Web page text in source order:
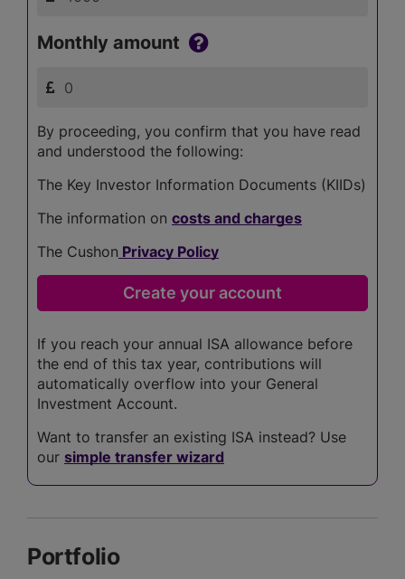
Monthly amount
By proceeding, you confirm that you have read
and understood the following:
The Key Investor Information Documents (KIIDs)
The information on costs and charges
The Cushon Privacy Policy
If you reach your annual ISA allowance before
the end of this tax year, contributions will
automatically overflow into your General
Investment Account.
Want to transfer an existing ISA instead? Use
our simple transfer wizard
Portfolio